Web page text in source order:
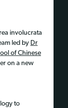
involucrata
led by Dr
of Chinese
on a new
to